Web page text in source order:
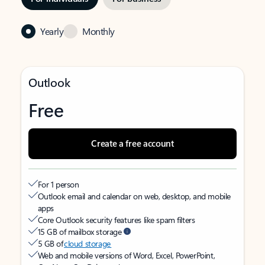
Yearly Monthly
Outlook
Free
Create a free account
For 1 person
Outlook email and calendar on web, desktop, and mobile
apps
Core Outlook security features like spam filters
15 GB of mailbox storage
5 GB ofcloud storage
Web and mobile versions of Word, Excel, PowerPoint,